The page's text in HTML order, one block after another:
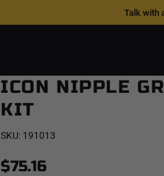
Talk with
ICON NIPPLE
KIT
SKU: 191013
$75.16